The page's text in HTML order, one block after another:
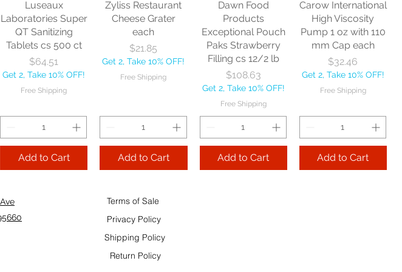
Add to Cart
Free Shipping
Add to Cart
Add to Cart
Add to Cart
Luseaux
Laboratories Super
QT Sanitizing
Tablets cs 500 ct
Price
$64.51
Get 2, Take 10% OFF!
Free Shipping
Add to Cart
Zyliss Restaurant
Cheese Grater
each
Price
$21.85
Get 2, Take 10% OFF!
Free Shipping
Add to Cart
Dawn Food
Products
Exceptional Pouch
Paks Strawberry
Filling cs 12/2 lb
Price
$108.63
Get 2, Take 10% OFF!
Free Shipping
Add to Cart
Carow International
High Viscosity
Pump 1 oz with 110
mm Cap each
Price
$32.46
Get 2, Take 10% OFF!
Free Shipping
Add to Cart
Terms of Sale
Privacy Policy
Shipping Policy
Return Policy